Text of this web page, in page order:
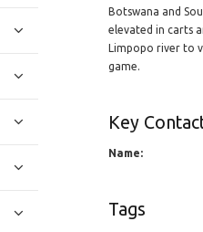
Botswana and
elevated in carts
Limpopo river to
game.
Key
Name:
Tags